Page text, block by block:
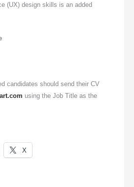
(UX) design skills is an added
candidates should send their CV
using the Job Title as the
X